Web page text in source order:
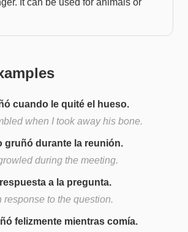
cuando le quité el hueso.
when I took away his bone.
gruñó durante la reunión.
during the meeting.
a la pregunta.
response to the question.
felizmente mientras comía.